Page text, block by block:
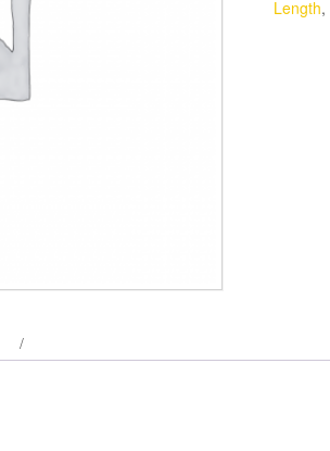
Length,